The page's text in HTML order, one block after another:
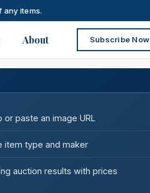
items.
About Subscribe Now
or paste an image URL
item type and maker
auction results with prices